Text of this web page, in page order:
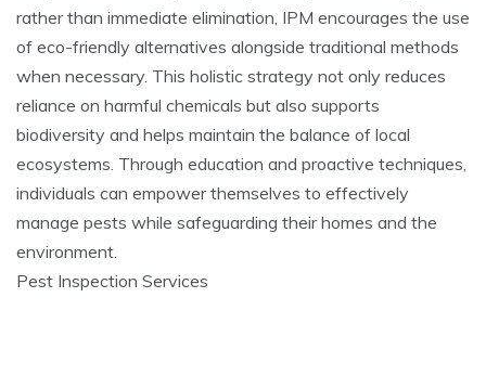
rather than immediate elimination, IPM encourages the use
of eco-friendly alternatives alongside traditional methods
when necessary. This holistic strategy not only reduces
reliance on harmful chemicals but also supports
biodiversity and helps maintain the balance of local
ecosystems. Through education and proactive techniques,
individuals can empower themselves to effectively
manage pests while safeguarding their homes and the
environment.
Pest Inspection Services